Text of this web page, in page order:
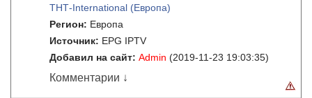
ТНТ-International (Европа)
Регион: Европа
Источник: EPG IPTV
Добавил на сайт: Admin (2019-11-23 19:03:35)
Комментарии ↓